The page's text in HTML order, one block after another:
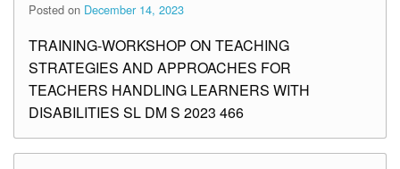
Posted on December 14, 2023
TRAINING-WORKSHOP ON TEACHING
STRATEGIES AND APPROACHES FOR
TEACHERS HANDLING LEARNERS WITH
DISABILITIES SL DM S 2023 466